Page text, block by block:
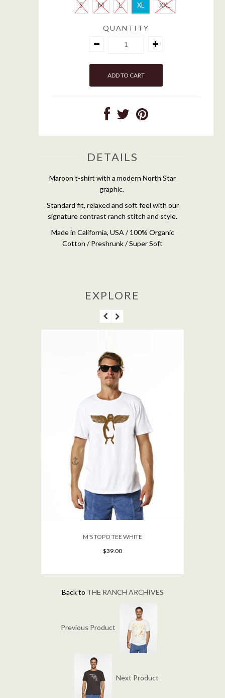
S M L XL XXL
QUANTITY
DETAILS
Maroon t-shirt with a modern North Star
graphic.
Standard fit, relaxed and soft feel with our
signature contrast ranch stitch and style.
Made in California, USA / 100% Organic
Cotton / Preshrunk / Super Soft
EXPLORE
M'S TOPO TEE WHITE
$39.00
Back to THE RANCH ARCHIVES
Previous Product
Next Product